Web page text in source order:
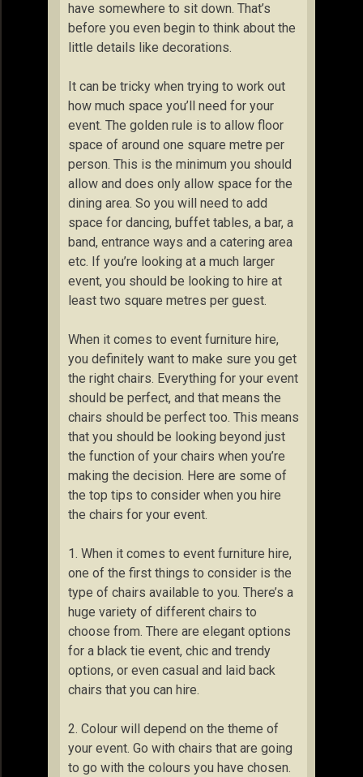
have somewhere to sit down. That’s
before you even begin to think about the
little details like decorations.
It can be tricky when trying to work out
how much space you’ll need for your
event. The golden rule is to allow floor
space of around one square metre per
person. This is the minimum you should
allow and does only allow space for the
dining area. So you will need to add
space for dancing, buffet tables, a bar, a
band, entrance ways and a catering area
etc. If you’re looking at a much larger
event, you should be looking to hire at
least two square metres per guest.
When it comes to event furniture hire,
you definitely want to make sure you get
the right chairs. Everything for your event
should be perfect, and that means the
chairs should be perfect too. This means
that you should be looking beyond just
the function of your chairs when you’re
making the decision. Here are some of
the top tips to consider when you hire
the chairs for your event.
1. When it comes to event furniture hire,
one of the first things to consider is the
type of chairs available to you. There’s a
huge variety of different chairs to
choose from. There are elegant options
for a black tie event, chic and trendy
options, or even casual and laid back
chairs that you can hire.
2. Colour will depend on the theme of
your event. Go with chairs that are going
to go with the colours you have chosen.